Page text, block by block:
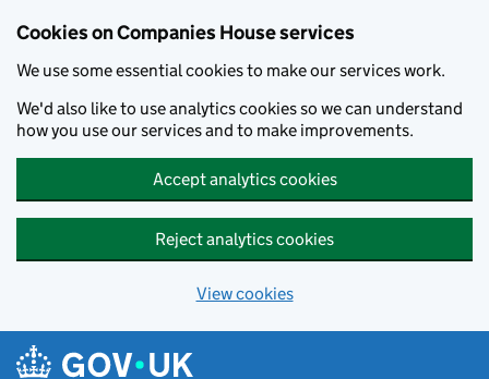
Cookies on Companies House services
We use some essential cookies to make our services work.
We'd also like to use analytics cookies so we can understand
how you use our services and to make improvements.
Accept analytics cookies
Reject analytics cookies
View cookies